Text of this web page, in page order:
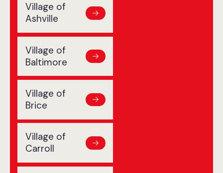
Village of
Ashville
Village of
Baltimore
Village of
Brice
Village of
Carroll